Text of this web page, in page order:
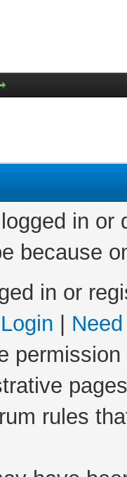
in
because
in or
Login
rules